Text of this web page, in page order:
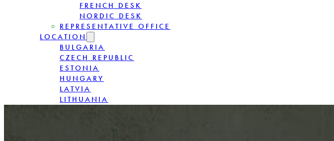
FRENCH DESK
NORDIC DESK
REPRESENTATIVE OFFICE
LOCATION
BULGARIA
CZECH REPUBLIC
ESTONIA
HUNGARY
LATVIA
LITHUANIA